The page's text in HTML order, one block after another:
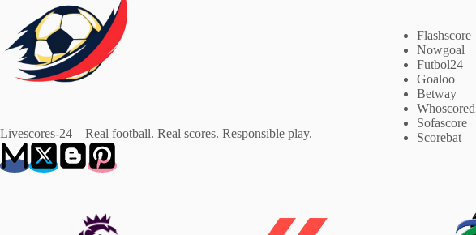
Livescores-24 – Real football. Real scores. Responsible play.
Flashscore
Nowgoal
Futbol24
Goaloo
Betway
Whoscored
Sofascore
Scorebat